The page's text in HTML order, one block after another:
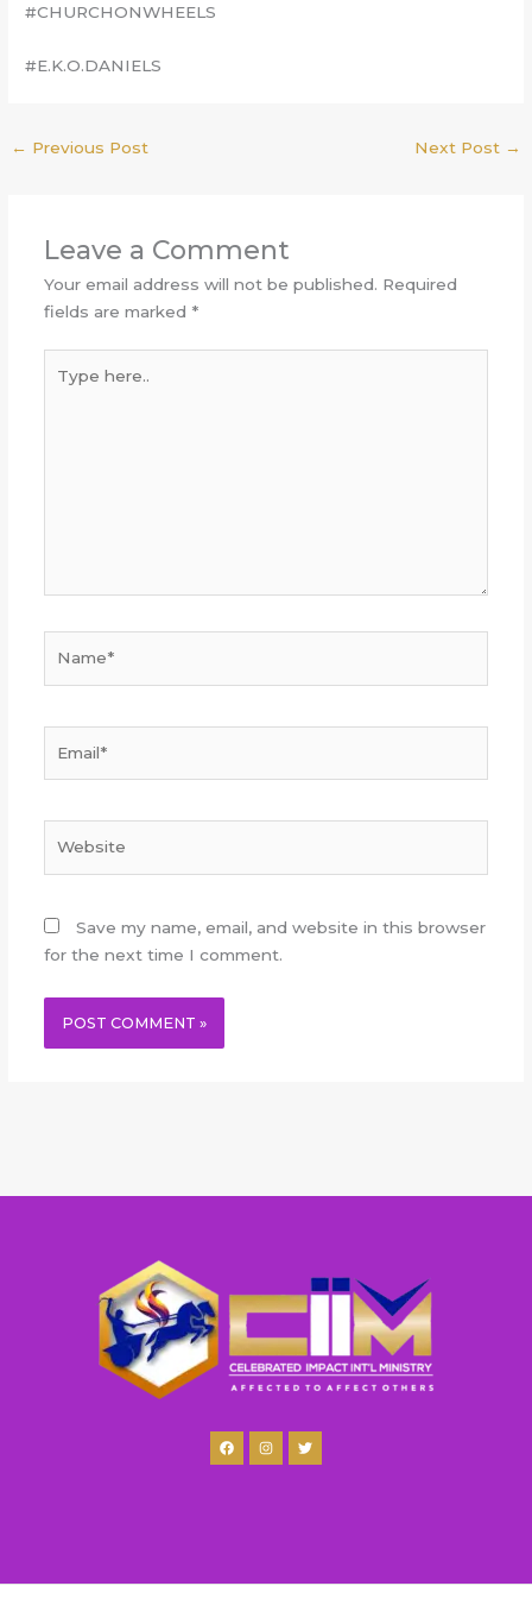
#CHURCHONWHEELS
#E.K.O.DANIELS
← Previous Post Next Post →
Leave a Comment
Your email address will not be published. Required
fields are marked *
here..
Save my name, email, and website in this browser
for the next time I comment.